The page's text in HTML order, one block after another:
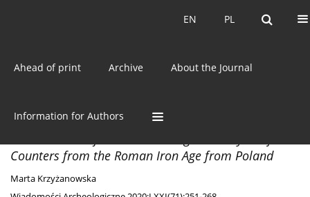
PL
EN PL
EN
Ahead of print Archive About the Journal
Information for Authors
Keyword Roman glass
MISCELLANEA
Counters from the Roman Iron Age from Poland
Marta Krzyżanowska